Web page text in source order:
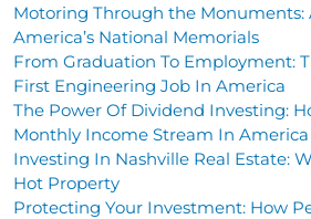
Motoring Through the Monuments:
America’s National Memorials
From Graduation To Employment:
First Engineering Job In America
The Power Of Dividend Investing:
Monthly Income Stream In America
Investing In Nashville Real Estate:
Hot Property
Protecting Your Investment: How